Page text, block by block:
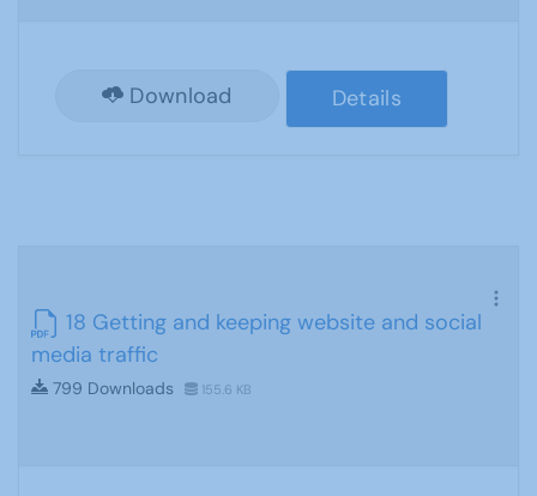
Download Details
18 Getting and keeping website and social
media traffic
799 Downloads 155.6 KB